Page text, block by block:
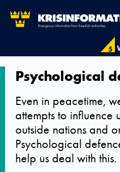
5
Psychological
Even in peacetime,
attempts to influence
outside nations and
Psychological
help us deal with this.